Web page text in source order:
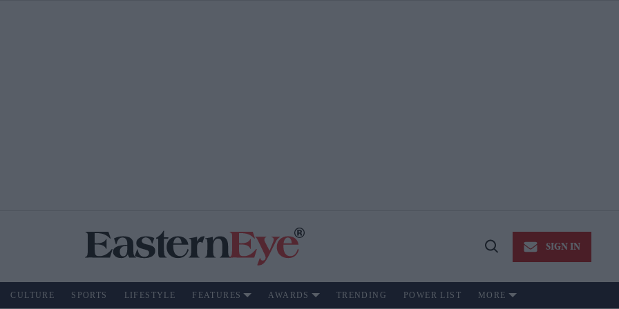
Open
SIGN IN
CULTURE SPORTS LIFESTYLE FEATURES AWARDS TRENDING POWER LIST MORE